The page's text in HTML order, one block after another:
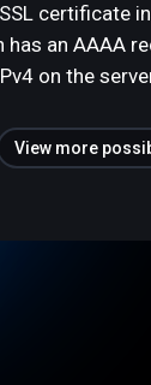
certificate
has an AAAA
on the
View more